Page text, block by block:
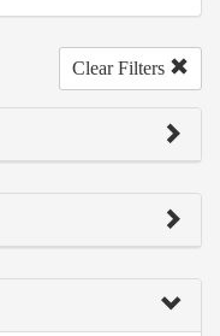
Clear Filters